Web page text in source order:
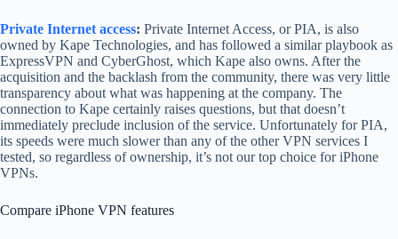
Private Internet access: Private Internet Access, or PIA, is also
owned by Kape Technologies, and has followed a similar playbook as
ExpressVPN and CyberGhost, which Kape also owns. After the
acquisition and the backlash from the community, there was very little
transparency about what was happening at the company. The
connection to Kape certainly raises questions, but that doesn’t
immediately preclude inclusion of the service. Unfortunately for PIA,
its speeds were much slower than any of the other VPN services I
tested, so regardless of ownership, it’s not our top choice for iPhone
VPNs.
Compare iPhone VPN features